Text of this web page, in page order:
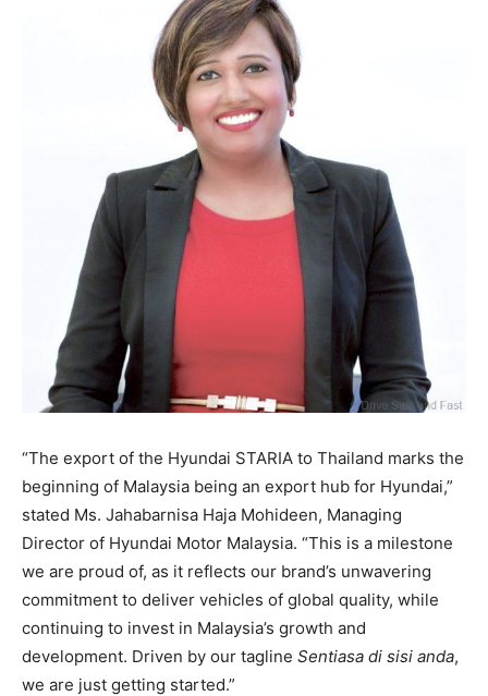
“The export of the Hyundai STARIA to Thailand marks the
beginning of Malaysia being an export hub for Hyundai,”
stated Ms. Jahabarnisa Haja Mohideen, Managing
Director of Hyundai Motor Malaysia. “This is a milestone
we are proud of, as it reflects our brand’s unwavering
commitment to deliver vehicles of global quality, while
continuing to invest in Malaysia’s growth and
development. Driven by our tagline Sentiasa di sisi anda,
we are just getting started.”